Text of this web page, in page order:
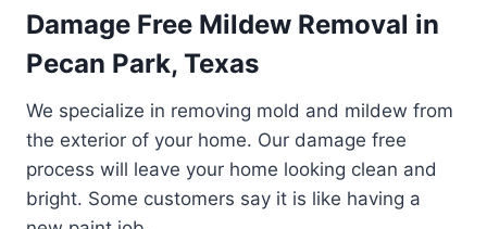
Damage Free Mildew Removal in
Pecan Park, Texas
We specialize in removing mold and mildew from
the exterior of your home. Our damage free
process will leave your home looking clean and
bright. Some customers say it is like having a